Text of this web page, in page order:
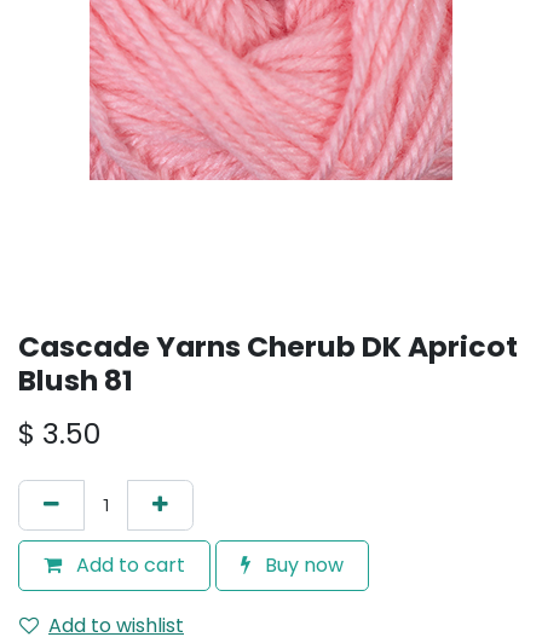
Cascade Yarns Cherub DK Apricot
Blush 81
$ 3.50
Add to cart Buy now
Add to wishlist